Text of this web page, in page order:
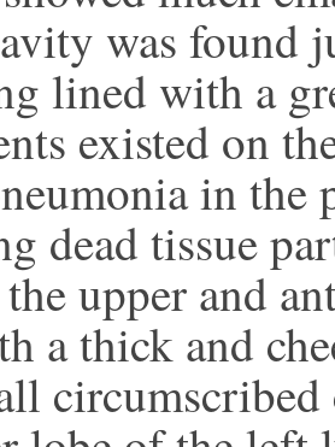
was found
lined with a
existed on
in the
dead tissue
the upper and
a thick and